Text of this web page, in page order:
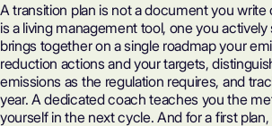
A transition plan is not a document you write
is a living management tool, one you
brings together on a single roadmap your
reduction actions and your targets,
emissions as the regulation requires, and
year. A dedicated coach teaches you the
yourself in the next cycle. And for a first